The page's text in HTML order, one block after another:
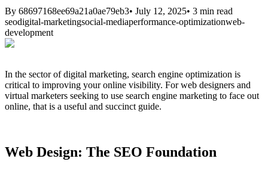
By 68697168ee69a21a0ae79eb3• July 12, 2025• 3 min read
seodigital-marketingsocial-mediaperformance-optimizationweb-
development
In the sector of digital marketing, search engine optimization is
critical to improving your online visibility. For web designers and
virtual marketers seeking to use search engine marketing to face out
online, that is a useful and succinct guide.
Web Design: The SEO Foundation